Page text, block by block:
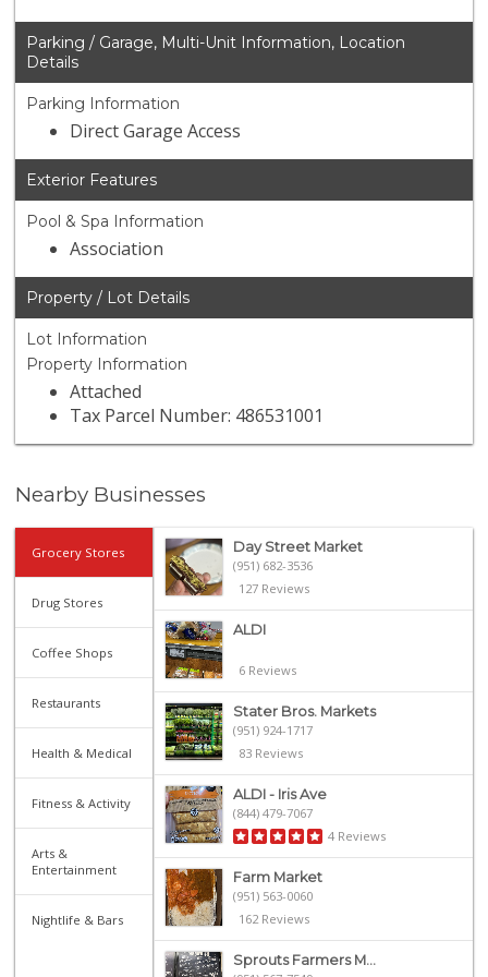
Parking / Garage, Multi-Unit Information, Location
Details
Parking Information
Direct Garage Access
Exterior Features
Pool & Spa Information
Association
Property / Lot Details
Lot Information
Property Information
Attached
Tax Parcel Number: 486531001
Nearby Businesses
Grocery Stores
Drug Stores
Coffee Shops
Restaurants
Health & Medical
Fitness & Activity
Arts &
Entertainment
Nightlife & Bars
Day Street Market
(951) 682-3536
127 Reviews
ALDI
6 Reviews
Stater Bros. Markets
(951) 924-1717
83 Reviews
ALDI - Iris Ave
(844) 479-7067
4 Reviews
Farm Market
(951) 563-0060
162 Reviews
Sprouts Farmers M...